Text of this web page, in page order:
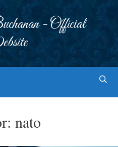
- Official
nato